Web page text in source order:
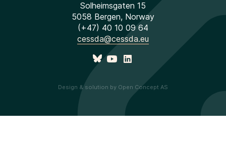
Solheimsgaten 15
5058 Bergen, Norway
(+47) 40 10 09 64
cessda@cessda.eu
Design & solution by Open Concept AS